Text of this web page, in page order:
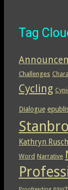
Tag
Challenges
Cycling
Dialogue
Kathryn Rusch
Word Narrative